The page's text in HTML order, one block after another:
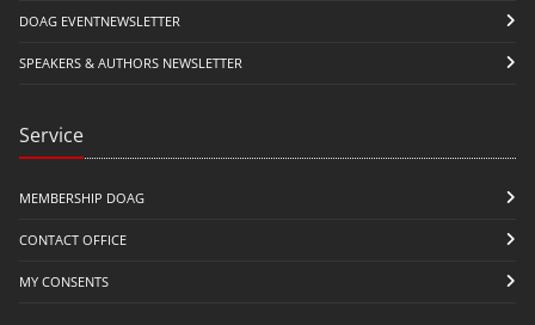
DOAG EVENTNEWSLETTER
SPEAKERS & AUTHORS NEWSLETTER
Service
MEMBERSHIP DOAG
CONTACT OFFICE
MY CONSENTS